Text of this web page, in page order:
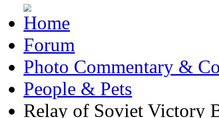
Forum
Photo Commentary &
People & Pets
Relay of Soviet Victory